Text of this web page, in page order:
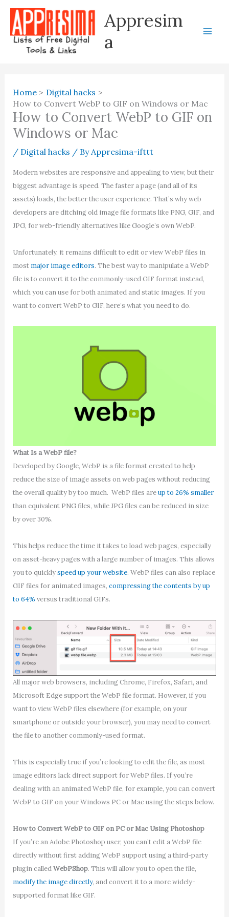
Skip
content
Appresim
a
Home
Digital hacks
How to Convert WebP to GIF on Windows or Mac
How to Convert WebP to GIF on
Windows or Mac
/ Digital hacks / ByAppresima-ifttt
Modern websites are responsive and appealing to view, but their
biggest advantage is speed. The faster a page (and all of its
assets) loads, the better the user experience. That’s why web
developers are ditching old image file formats like PNG, GIF, and
JPG, for web-friendly alternatives like Google’s own WebP.
Unfortunately, it remains difficult to edit or view WebP files in
most major image editors. The best way to manipulate a WebP
file is to convert it to the commonly-used GIF format instead,
which you can use for both animated and static images. If you
want to convert WebP to GIF, here’s what you need to do.
What Is a WebP file?
Developed by Google, WebP is a file format created to help
reduce the size of image assets on web pages without reducing
the overall quality by too much. WebP files areup to 26% smaller
than equivalent PNG files, while JPG files can be reduced in size
by over 30%.
This helps reduce the time it takes to load web pages, especially
on asset-heavy pages with a large number of images. This allows
you to quicklyspeed up your website. WebP files can also replace
GIF files for animated images, compressing the contents by up
to 64% versus traditional GIFs.
All major web browsers, including Chrome, Firefox, Safari, and
Microsoft Edge support the WebP file format. However, if you
want to view WebP files elsewhere (for example, on your
smartphone or outside your browser), you may need to convert
the file to another commonly-used format.
This is especially true if you’re looking to edit the file, as most
image editors lack direct support for WebP files. If you’re
dealing with an animated WebP file, for example, you can convert
WebP to GIF on your Windows PC or Mac using the steps below.
How to Convert WebP to GIF on PC or Mac Using Photoshop
If you’re an Adobe Photoshop user, you can’t edit a WebP file
directly without first adding WebP support using a third-party
plugin calledWebPShop. This will allow you to open the file,
modify the image directly, and convert it to a more widely-
supported format like GIF.